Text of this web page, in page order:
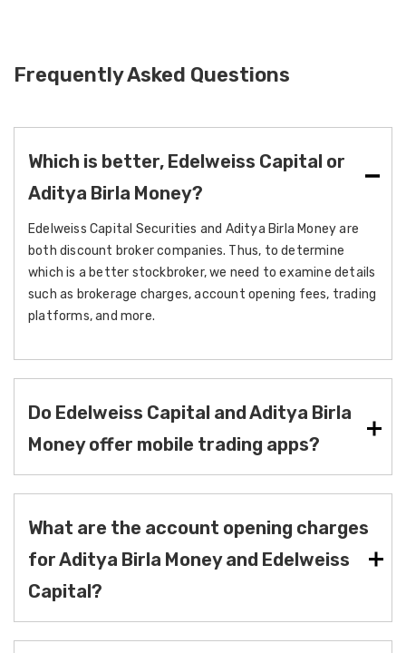
Frequently Asked Questions
Which is better, Edelweiss Capital or
Aditya Birla Money?
Edelweiss Capital Securities and Aditya Birla Money are
both discount broker companies. Thus, to determine
which is a better stockbroker, we need to examine details
such as brokerage charges, account opening fees, trading
platforms, and more.
Do Edelweiss Capital and Aditya Birla
Money offer mobile trading apps?
What are the account opening charges
for Aditya Birla Money and Edelweiss
Capital?